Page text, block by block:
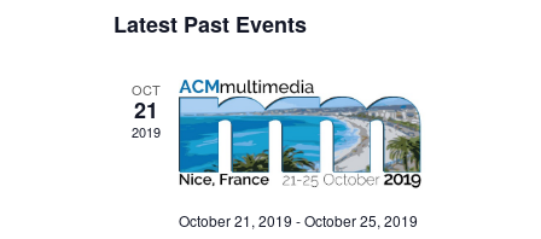
date.
Latest Past Events
OCT
21
2019
October 21, 2019 -October 25, 2019